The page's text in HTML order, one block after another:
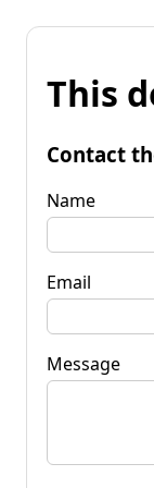
This
Contact
Name
Email
Message